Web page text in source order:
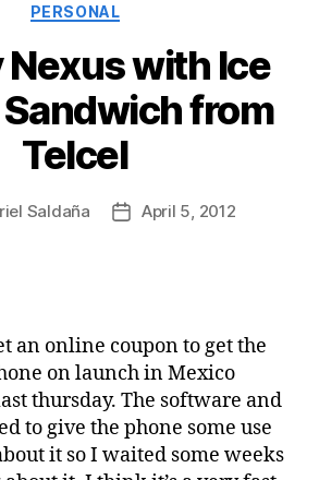
PERSONAL
Nexus with Ice
from
Telcel
Saldaña
PostApril 5, 2012
an online coupon to get the
on launch in Mexico
thursday. The software and
to give the phone some use
it so I waited some weeks